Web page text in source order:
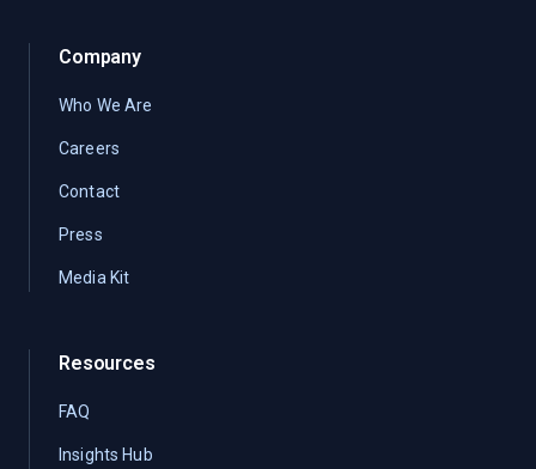
Company
Who We Are
Careers
Contact
Press
Media Kit
Resources
FAQ
Insights Hub